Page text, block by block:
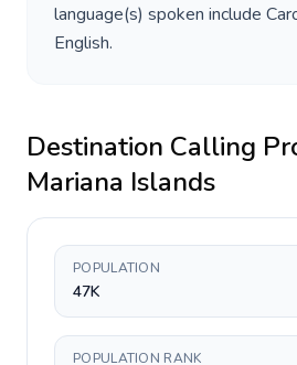
language(s) spoken include
English.
Destination Calling
Mariana Islands
POPULATION
47K
POPULATION RANK